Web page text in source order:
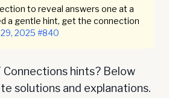
to reveal answers one at a
a gentle hint, get the connection
2025 #840
hints? Below
solutions and explanations.